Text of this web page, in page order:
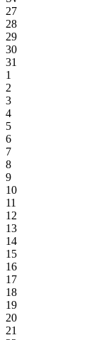
27
28
29
30
31
1
2
3
4
5
6
7
8
9
10
11
12
13
14
15
16
17
18
19
20
21